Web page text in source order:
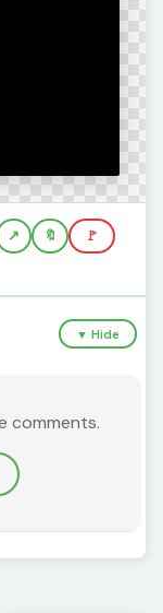
🔖 🚩
▼ Hide
comments.